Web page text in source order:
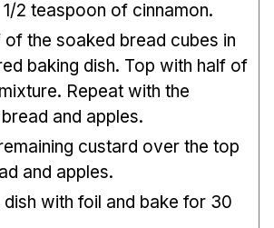
2 teaspoon of cinnamon.
of the soaked bread cubes in
baking dish. Top with half of
Repeat with the
and apples.
custard over the top
and apples.
with foil and bake for 30